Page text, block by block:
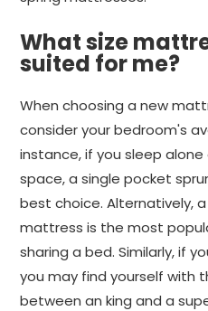
What size
suited for me?
When choosing a new
consider your bedroom's
instance, if you sleep
space, a single pocket
best choice. Alternatively,
mattress is the most
sharing a bed. Similarly, if
you may find yourself with
between an king and a